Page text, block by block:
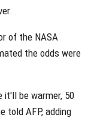
of the NASA
the odds were
it'll be warmer, 50
told AFP, adding